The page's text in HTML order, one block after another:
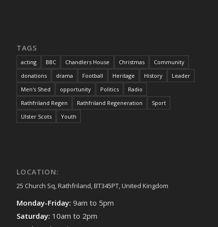
TAGS
acting BBC Chandlers House Christmas
Community
donations
drama Football Heritage History
Leader
Men's Shed
opportunity Politics
Radio
Rathfriland Regen
Rathfriland Regeneration
Sport
Ulster Scots
Youth
LOCATION:
25 Church Sq, Rathfriland, BT345PT, United Kingdom
Monday-Friday: 9am to 5pm
Saturday: 10am to 2pm